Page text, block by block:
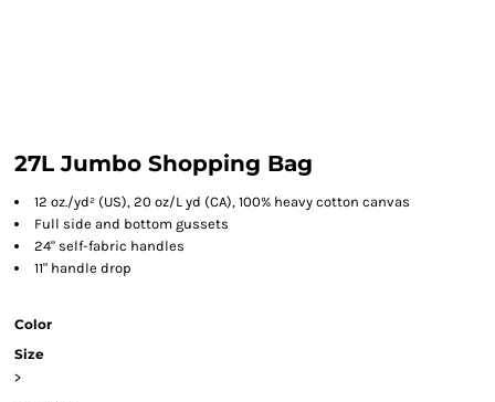
27L Jumbo Shopping Bag
12 oz./yd² (US), 20 oz/L yd (CA), 100% heavy cotton canvas
Full side and bottom gussets
24" self-fabric handles
11" handle drop
Color
Size
>